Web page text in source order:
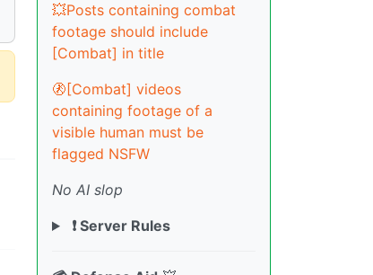
💥Posts containing combat
footage should include
[Combat] in title
🚷[Combat] videos
containing footage of a
visible human must be
flagged NSFW
No AI slop
❗ Server Rules